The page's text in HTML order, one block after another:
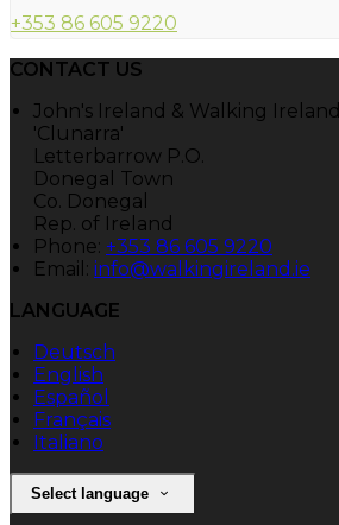
+353 86 605 9220
CONTACT US
John's Ireland & Walking Ireland
'Clunarra'
Letterbarrow P.O.
Donegal Town
Co. Donegal
Rep. of Ireland
Phone: +353 86 605 9220
Email: info@walkingireland.ie
LANGUAGE
Deutsch
English
Español
Français
Italiano
Select language